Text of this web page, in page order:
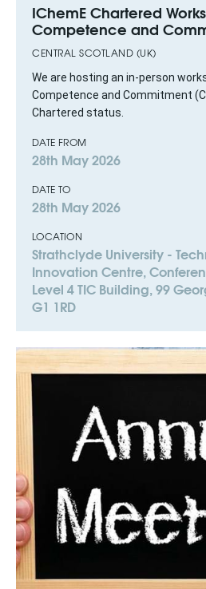
IChemE Chartered
Competence and
CENTRAL SCOTLAND (UK)
We are hosting an in‑person
Competence and Commitment
Chartered status.
DATE FROM
28th May 2026
DATE TO
28th May 2026
LOCATION
Strathclyde University -
Innovation Centre,
Level 4 TIC Building, 99
G1 1RD